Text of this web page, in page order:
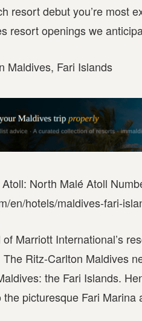
resort debut you’re most
resort openings we
Maldives, Fari Islands
North Malé Atoll
en/hotels/maldives-fari-
Marriott International’s
Ritz-Carlton Maldives
the Fari Islands.
picturesque Fari Marina